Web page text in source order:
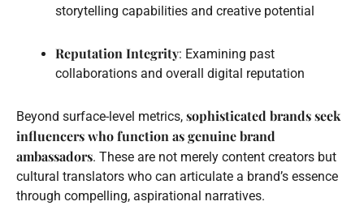
storytelling capabilities and creative potential
Reputation Integrity: Examining past
collaborations and overall digital reputation
Beyond surface-level metrics, sophisticated brands seek
influencers who function as genuine brand
ambassadors. These are not merely content creators but
cultural translators who can articulate a brand’s essence
through compelling, aspirational narratives.